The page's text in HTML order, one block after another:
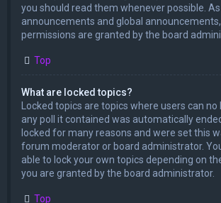
you should read them whenever possible.
announcements and global
permissions are granted by the board
Top
What are locked topics?
Locked topics are topics where users can no
any poll it contained was automatically
locked for many reasons and were set this
forum moderator or board administrator.
able to lock your own topics depending on
you are granted by the board administrator.
Top